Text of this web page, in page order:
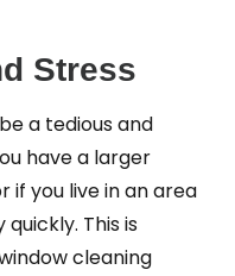
Stress
a tedious and
have a larger
if you live in an area
This is
cleaning